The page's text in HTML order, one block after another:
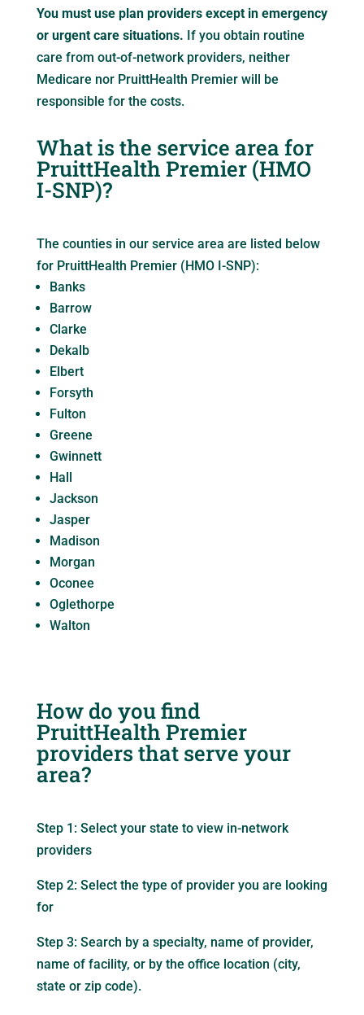
You must use plan providers except in emergency
or urgent care situations. If you obtain routine
care from out-of-network providers, neither
Medicare nor PruittHealth Premier will be
responsible for the costs.
What is the service area for
PruittHealth Premier (HMO
I-SNP)?
The counties in our service area are listed below
for PruittHealth Premier (HMO I-SNP):
Banks
Barrow
Clarke
Dekalb
Elbert
Forsyth
Fulton
Greene
Gwinnett
Hall
Jackson
Jasper
Madison
Morgan
Oconee
Oglethorpe
Walton
How do you find
PruittHealth Premier
providers that serve your
area?
Step 1: Select your state to view in-network
providers
Step 2: Select the type of provider you are looking
for
Step 3: Search by a specialty, name of provider,
name of facility, or by the office location (city,
state or zip code).